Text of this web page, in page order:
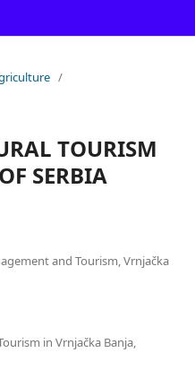
/
TOURISM
SERBIA
and Tourism, Vrnjačka
in Vrnjačka Banja,